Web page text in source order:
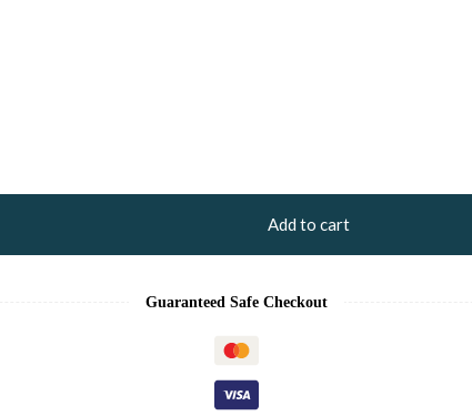
Add to cart
Guaranteed Safe Checkout